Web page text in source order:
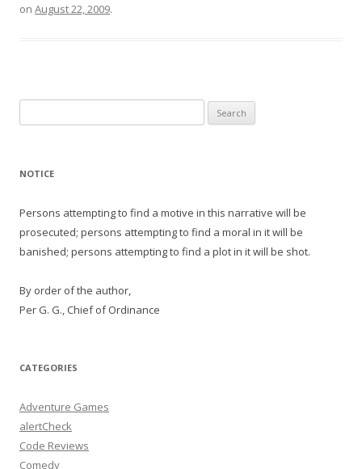
on August 22, 2009.
for:
NOTICE
Persons attempting to find a motive in this narrative will be
prosecuted; persons attempting to find a moral in it will be
banished; persons attempting to find a plot in it will be shot.
By order of the author,
Per G. G., Chief of Ordinance
CATEGORIES
Adventure Games
alertCheck
Code Reviews
Comedy